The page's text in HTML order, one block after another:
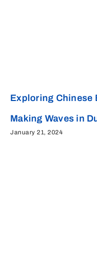
Exploring Chinese
Making Waves in
January 21, 2024